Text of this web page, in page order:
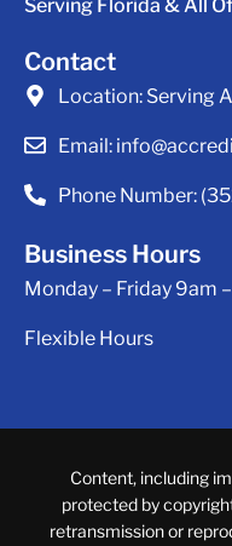
Serving Florida & All
Contact
Location:Serving
Email:
Phone Number:
Business Hours
Monday – Friday 9am
Flexible Hours
Content, including
protected by
retransmission or